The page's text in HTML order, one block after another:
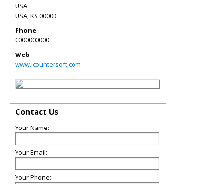
USA
USA,KS 00000
Phone
0000000000
Web
www.icountersoft.com
Contact Us
Your Name:
Your Email:
Your Phone: